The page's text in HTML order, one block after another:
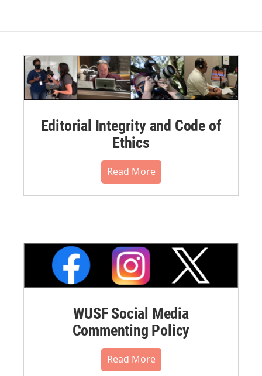
Editorial Integrity and Code of
Ethics
Read More
WUSF Social Media
Commenting Policy
Read More